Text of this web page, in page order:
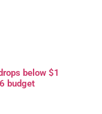
below $1
budget